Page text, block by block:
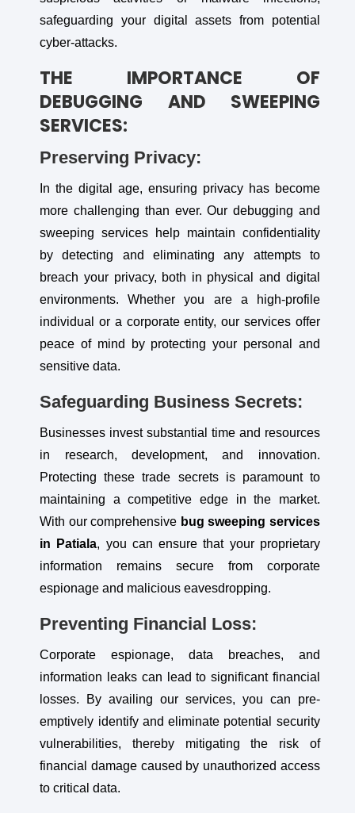
safeguarding your digital assets from potential
cyber-attacks.
THE IMPORTANCE OF
DEBUGGING AND SWEEPING
SERVICES:
Preserving Privacy:
In the digital age, ensuring privacy has become
more challenging than ever. Our debugging and
sweeping services help maintain confidentiality
by detecting and eliminating any attempts to
breach your privacy, both in physical and digital
environments. Whether you are a high-profile
individual or a corporate entity, our services offer
peace of mind by protecting your personal and
sensitive data.
Safeguarding Business Secrets:
Businesses invest substantial time and resources
in research, development, and innovation.
Protecting these trade secrets is paramount to
maintaining a competitive edge in the market.
With our comprehensive bug sweeping services
in Patiala, you can ensure that your proprietary
information remains secure from corporate
espionage and malicious eavesdropping.
Preventing Financial Loss:
Corporate espionage, data breaches, and
information leaks can lead to significant financial
losses. By availing our services, you can pre-
emptively identify and eliminate potential security
vulnerabilities, thereby mitigating the risk of
financial damage caused by unauthorized access
to critical data.